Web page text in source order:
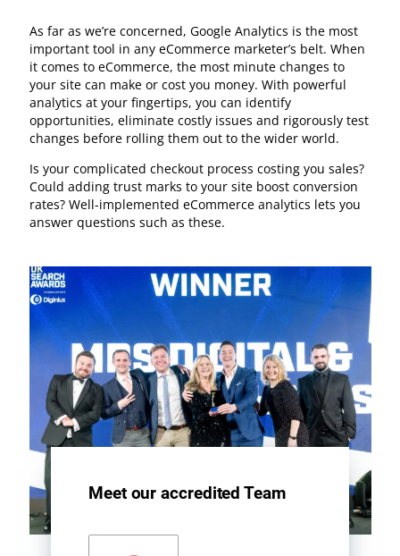
As far as we’re concerned, Google Analytics is the most
important tool in any eCommerce marketer’s belt. When
it comes to eCommerce, the most minute changes to
your site can make or cost you money. With powerful
analytics at your fingertips, you can identify
opportunities, eliminate costly issues and rigorously test
changes before rolling them out to the wider world.
Is your complicated checkout process costing you sales?
Could adding trust marks to your site boost conversion
rates? Well-implemented eCommerce analytics lets you
answer questions such as these.
Meet our accredited Team